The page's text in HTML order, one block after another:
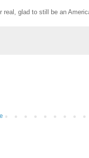
glad to still be an